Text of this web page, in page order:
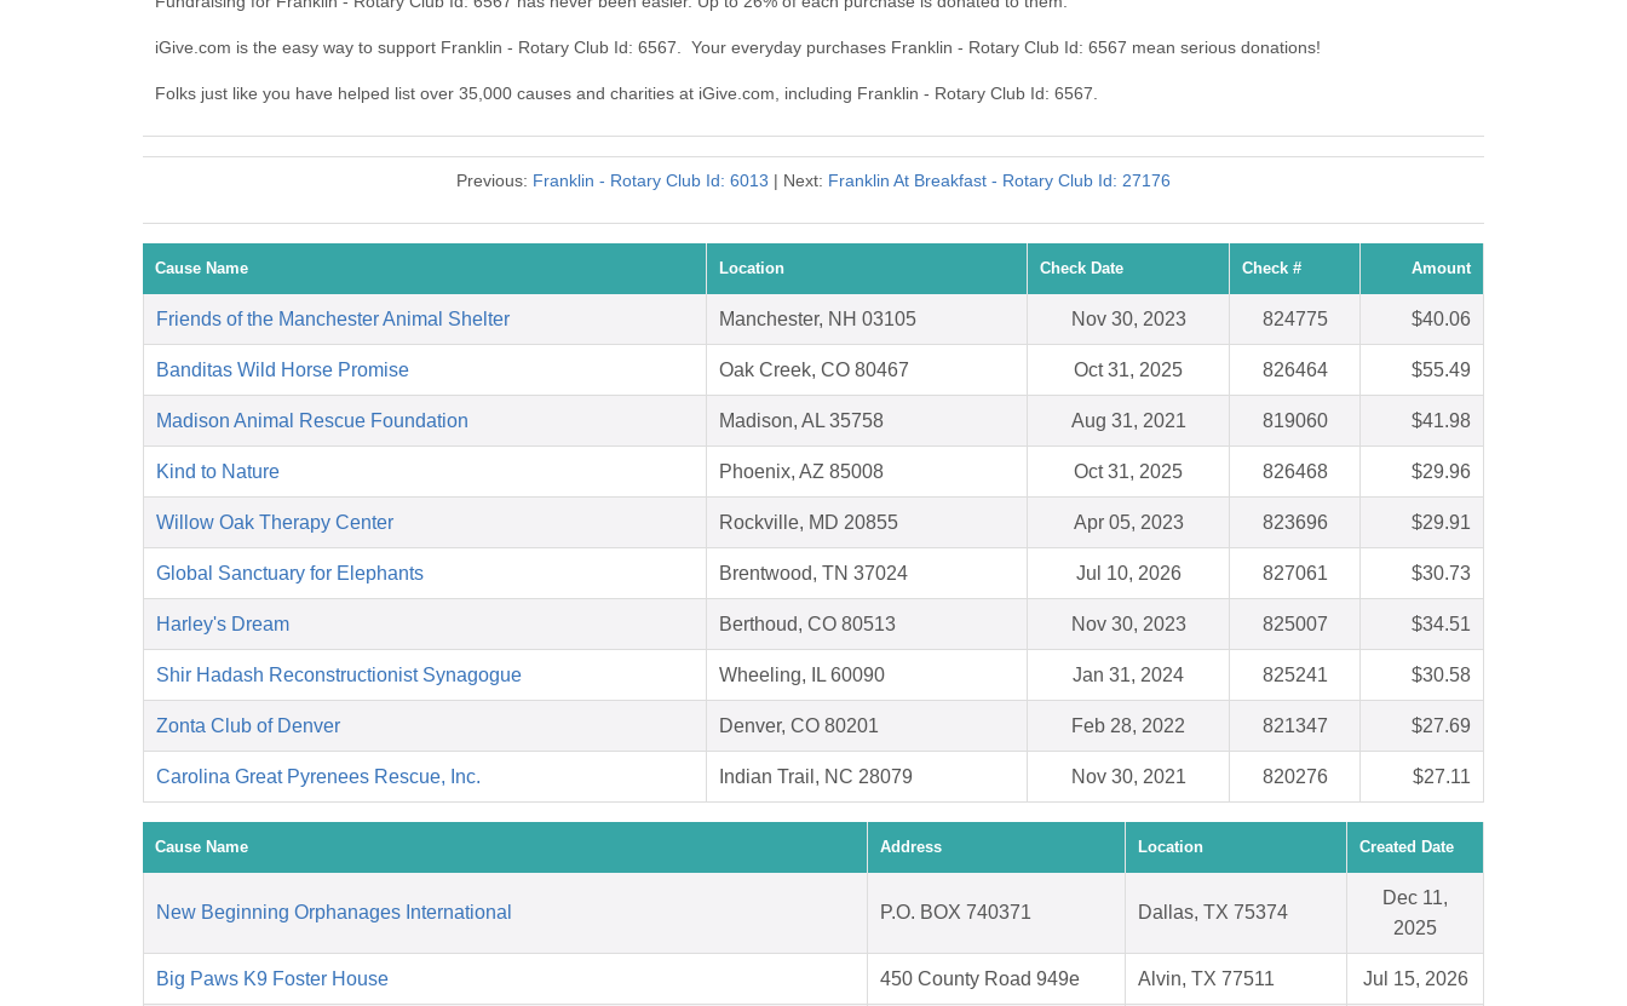
iGive.com is the easy way to support Franklin - Rotary Club Id: 6567. Your everyday purchases Franklin - Rotary Club Id: 6567 mean serious donations!
Folks just like you have helped list over 35,000 causes and charities at iGive.com, including Franklin - Rotary Club Id: 6567.
Previous: Franklin - Rotary Club Id: 6013 | Next: Franklin At Breakfast - Rotary Club Id: 27176
Cause Name Location Check Date Check # Amount
Friends of the Manchester Animal Shelter Manchester, NH 03105 Nov 30, 2023 824775 $40.06
Banditas Wild Horse Promise Oak Creek, CO 80467 Oct 31, 2025 826464 $55.49
Madison Animal Rescue Foundation Madison, AL 35758 Aug 31, 2021 819060 $41.98
Kind to Nature Phoenix, AZ 85008 Oct 31, 2025 826468 $29.96
Willow Oak Therapy Center Rockville, MD 20855 Apr 05, 2023 823696 $29.91
Global Sanctuary for Elephants Brentwood, TN 37024 Jul 10, 2026 827061 $30.73
Harley's Dream Berthoud, CO 80513 Nov 30, 2023 825007 $34.51
Shir Hadash Reconstructionist Synagogue Wheeling, IL 60090 Jan 31, 2024 825241 $30.58
Zonta Club of Denver Denver, CO 80201 Feb 28, 2022 821347 $27.69
Carolina Great Pyrenees Rescue, Inc. Indian Trail, NC 28079 Nov 30, 2021 820276 $27.11
Cause Name Address Location Created Date
New Beginning Orphanages International P.O. BOX 740371 Dallas, TX 75374
Dec 11,
2025
Big Paws K9 Foster House 450 County Road 949e Alvin, TX 77511 Jul 15, 2026